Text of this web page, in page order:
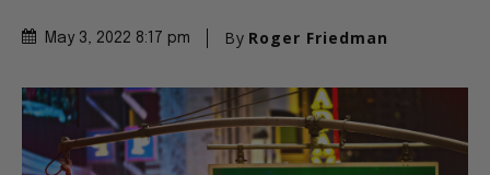
May 3, 2022 8:17 pm By Roger Friedman